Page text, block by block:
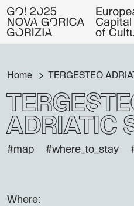
Home TERGESTEO
ADRIATIC
#map #where_to_stay
Where: